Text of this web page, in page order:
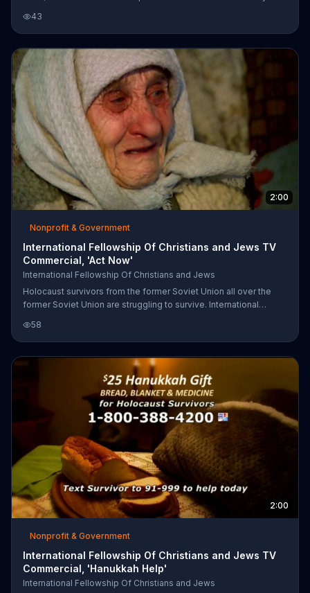
Israel. Get a free solidarity pin in appreciation for your support.
43
2:00
Nonprofit & Government
International Fellowship Of Christians and Jews TV
Commercial, 'Act Now'
International Fellowship Of Christians and Jews
Holocaust survivors from the former Soviet Union all over the
former Soviet Union are struggling to survive. International
provide them with food, a blanket and medicine.
58
2:00
Nonprofit & Government
International Fellowship Of Christians and Jews TV
Commercial, 'Hanukkah Help'
International Fellowship Of Christians and Jews